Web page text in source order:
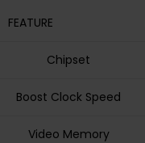
FEATURE
Chipset
Boost Clock Speed
Video Memory